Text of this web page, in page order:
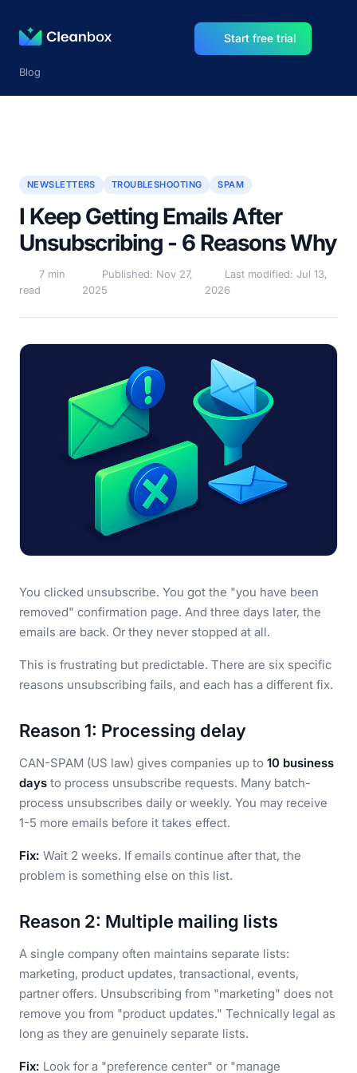
Start free trial
Blog
NEWSLETTERS TROUBLESHOOTING SPAM
I Keep Getting Emails After
Unsubscribing - 6 Reasons Why
7 min
read
Published: Nov 27,
2025
Last modified: Jul 13,
2026
You clicked unsubscribe. You got the "you have been
removed" confirmation page. And three days later, the
emails are back. Or they never stopped at all.
This is frustrating but predictable. There are six specific
reasons unsubscribing fails, and each has a different fix.
Reason 1: Processing delay
CAN-SPAM (US law) gives companies up to 10 business
days to process unsubscribe requests. Many batch-
process unsubscribes daily or weekly. You may receive
1-5 more emails before it takes effect.
Fix: Wait 2 weeks. If emails continue after that, the
problem is something else on this list.
Reason 2: Multiple mailing lists
A single company often maintains separate lists:
marketing, product updates, transactional, events,
partner offers. Unsubscribing from "marketing" does not
remove you from "product updates." Technically legal as
long as they are genuinely separate lists.
Fix: Look for a "preference center" or "manage